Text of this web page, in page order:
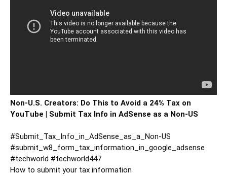
Non-U.S. Creators: Do This to Avoid a 24% Tax on
YouTube | Submit Tax Info in AdSense as a Non-US
#Submit_Tax_Info_in_AdSense_as_a_Non
#submit_w8_form_tax_information_in_google_adsense
#techworld #techworld447
How to submit your tax information